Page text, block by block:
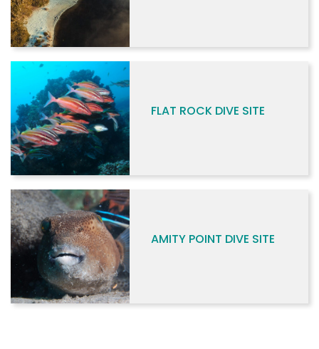
FLAT ROCK DIVE SITE
AMITY POINT DIVE SITE